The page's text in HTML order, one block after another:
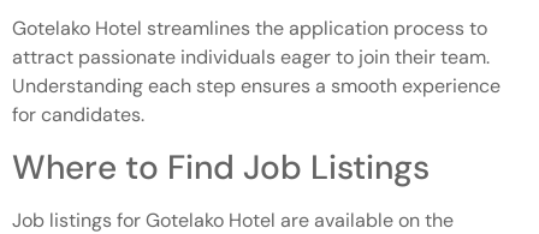
Gotelako Hotel streamlines the application process to
attract passionate individuals eager to join their team.
Understanding each step ensures a smooth experience
for candidates.
Where to Find Job Listings
Job listings for Gotelako Hotel are available on the